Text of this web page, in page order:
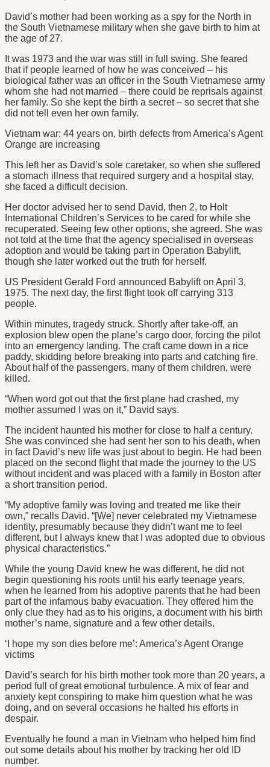
David’s mother had been working as a spy for the North in
the South Vietnamese military when she gave birth to him at
the age of 27.
It was 1973 and the war was still in full swing. She feared
that if people learned of how he was conceived – his
biological father was an officer in the South Vietnamese army
whom she had not married – there could be reprisals against
her family. So she kept the birth a secret – so secret that she
did not tell even her own family.
Vietnam war: 44 years on, birth defects from America’s Agent
Orange are increasing
This left her as David’s sole caretaker, so when she suffered
a stomach illness that required surgery and a hospital stay,
she faced a difficult decision.
Her doctor advised her to send David, then 2, to Holt
International Children’s Services to be cared for while she
recuperated. Seeing few other options, she agreed. She was
not told at the time that the agency specialised in overseas
adoption and would be taking part in Operation Babylift,
though she later worked out the truth for herself.
US President Gerald Ford announced Babylift on April 3,
1975. The next day, the first flight took off carrying 313
people.
Within minutes, tragedy struck. Shortly after take-off, an
explosion blew open the plane’s cargo door, forcing the pilot
into an emergency landing. The craft came down in a rice
paddy, skidding before breaking into parts and catching fire.
About half of the passengers, many of them children, were
killed.
“When word got out that the first plane had crashed, my
mother assumed I was on it,” David says.
The incident haunted his mother for close to half a century.
She was convinced she had sent her son to his death, when
in fact David’s new life was just about to begin. He had been
placed on the second flight that made the journey to the US
without incident and was placed with a family in Boston after
a short transition period.
“My adoptive family was loving and treated me like their
own,” recalls David. “[We] never celebrated my Vietnamese
identity, presumably because they didn’t want me to feel
different, but I always knew that I was adopted due to obvious
physical characteristics.”
While the young David knew he was different, he did not
begin questioning his roots until his early teenage years,
when he learned from his adoptive parents that he had been
part of the infamous baby evacuation. They offered him the
only clue they had as to his origins, a document with his birth
mother’s name, signature and a few other details.
‘I hope my son dies before me’: America’s Agent Orange
victims
David’s search for his birth mother took more than 20 years, a
period full of great emotional turbulence. A mix of fear and
anxiety kept conspiring to make him question what he was
doing, and on several occasions he halted his efforts in
despair.
Eventually he found a man in Vietnam who helped him find
out some details about his mother by tracking her old ID
number.